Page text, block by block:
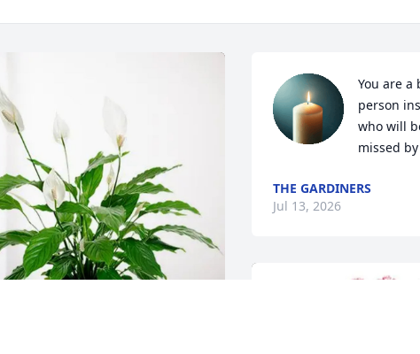
You are a
person
who will
missed
THE GARDINERS
Jul 13, 2026